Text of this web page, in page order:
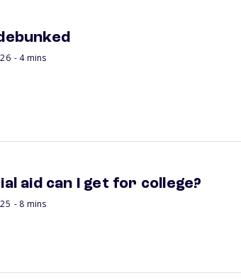
- 4 mins
aid can I get for college?
- 8 mins